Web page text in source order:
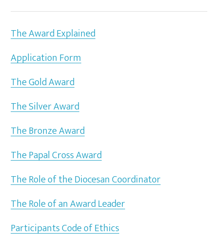
The Award Explained
Application Form
The Gold Award
The Silver Award
The Bronze Award
The Papal Cross Award
The Role of the Diocesan Coordinator
The Role of an Award Leader
Participants Code of Ethics